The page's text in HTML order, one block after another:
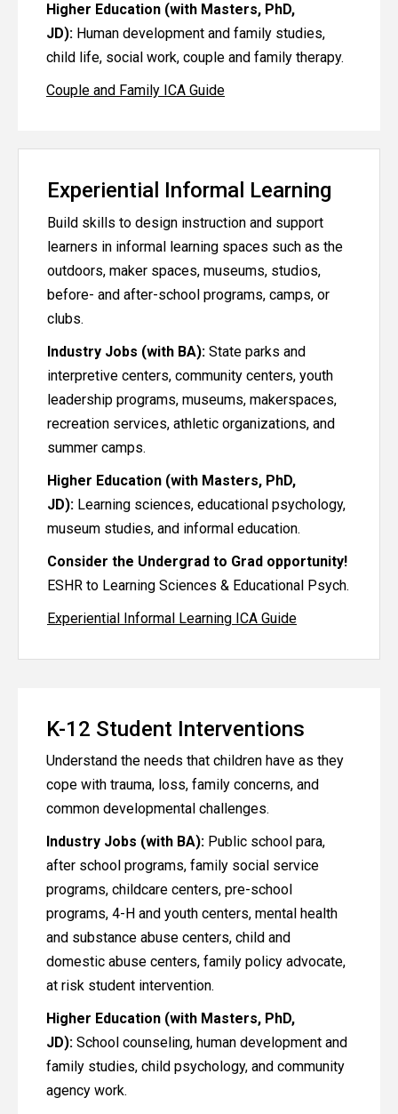
Higher Education (with Masters, PhD,
JD): Human development and family studies,
child life, social work, couple and family therapy.
Couple and Family ICA Guide
Experiential Informal Learning
Build skills to design instruction and support
learners in informal learning spaces such as the
outdoors, maker spaces, museums, studios,
before- and after-school programs, camps, or
clubs.
Industry Jobs (with BA): State parks and
interpretive centers, community centers, youth
leadership programs, museums, makerspaces,
recreation services, athletic organizations, and
summer camps.
Higher Education (with Masters, PhD,
JD): Learning sciences, educational psychology,
museum studies, and informal education.
Consider the Undergrad to Grad opportunity!
ESHR to Learning Sciences & Educational Psych.
Experiential Informal Learning ICA Guide
K-12 Student Interventions
Understand the needs that children have as they
cope with trauma, loss, family concerns, and
common developmental challenges.
Industry Jobs (with BA): Public school para,
after school programs, family social service
programs, childcare centers, pre-school
programs, 4-H and youth centers, mental health
and substance abuse centers, child and
domestic abuse centers, family policy advocate,
at risk student intervention.
Higher Education (with Masters, PhD,
JD): School counseling, human development and
family studies, child psychology, and community
agency work.